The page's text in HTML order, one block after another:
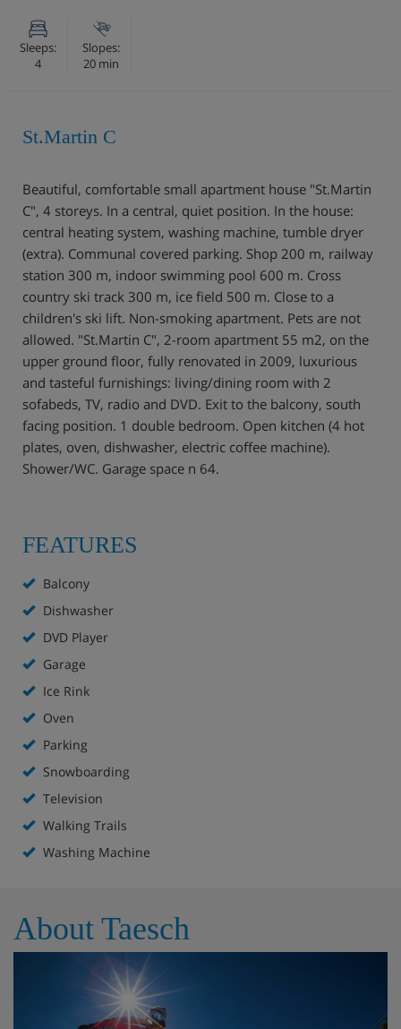
Sleeps:
4
Slopes:
20 min
St.Martin C
Beautiful, comfortable small apartment house "St.Martin
C", 4 storeys. In a central, quiet position. In the house:
central heating system, washing machine, tumble dryer
(extra). Communal covered parking. Shop 200 m, railway
station 300 m, indoor swimming pool 600 m. Cross
country ski track 300 m, ice field 500 m. Close to a
children's ski lift. Non-smoking apartment. Pets are not
allowed. "St.Martin C", 2-room apartment 55 m2, on the
upper ground floor, fully renovated in 2009, luxurious
and tasteful furnishings: living/dining room with 2
sofabeds, TV, radio and DVD. Exit to the balcony, south
facing position. 1 double bedroom. Open kitchen (4 hot
plates, oven, dishwasher, electric coffee machine).
Shower/WC. Garage space n 64.
FEATURES
Balcony
Dishwasher
DVD Player
Garage
Ice Rink
Oven
Parking
Snowboarding
Television
Walking Trails
Washing Machine
About Taesch